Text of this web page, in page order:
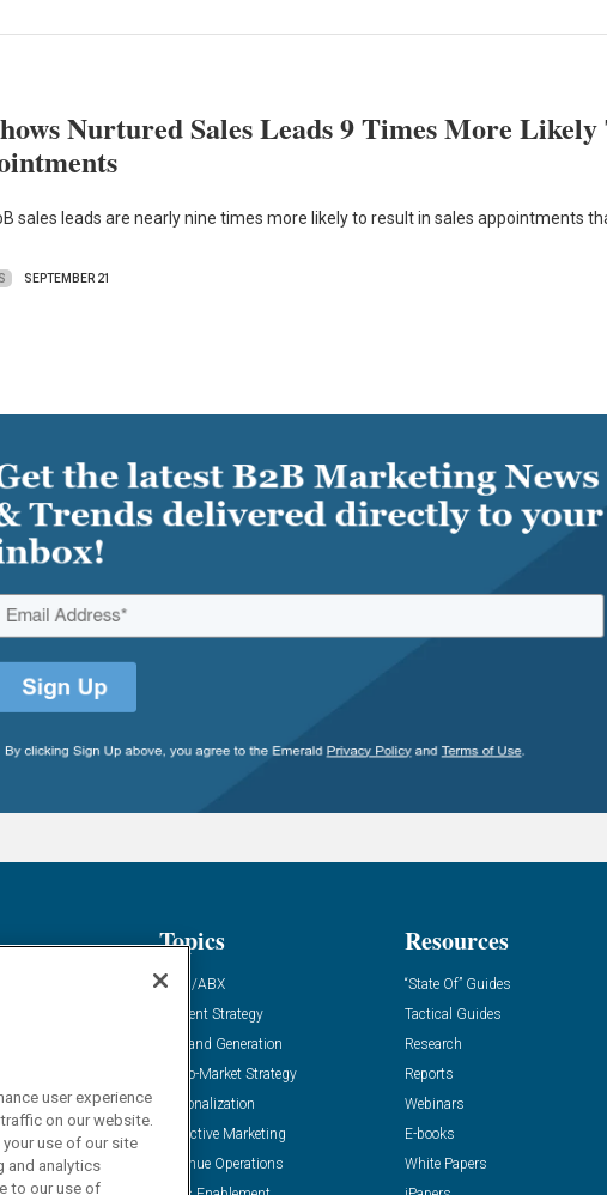
Nurtured Sales Leads 9 Times More
sales leads are nearly nine times more likely to result in sales appointments
SEPTEMBER 21
Topics
ABM/ABX
Content Strategy
Demand Generation
Go-To-Market Strategy
Personalization
Predictive Marketing
Revenue Operations
Resources
“State Of” Guides
Tactical Guides
Research
Reports
Webinars
E-books
White Papers
user experience
on our website.
use of our site
and analytics
to our use of